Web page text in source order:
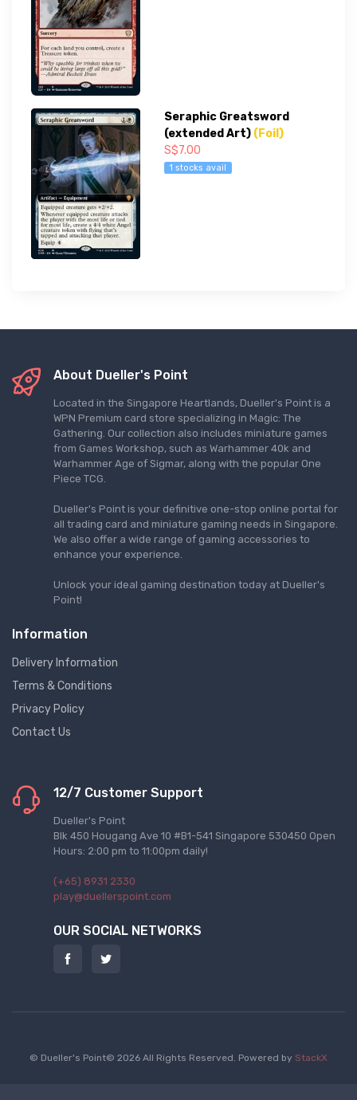
Seraphic Greatsword
(extended Art) (Foil)
S$7.00
1 stocks avail
About Dueller's Point
Located in the Singapore Heartlands, Dueller's Point is a
WPN Premium card store specializing in Magic: The
Gathering. Our collection also includes miniature games
from Games Workshop, such as Warhammer 40k and
Warhammer Age of Sigmar, along with the popular One
Piece TCG.
Dueller's Point is your definitive one-stop online portal for
all trading card and miniature gaming needs in Singapore.
We also offer a wide range of gaming accessories to
enhance your experience.
Unlock your ideal gaming destination today at Dueller's
Point!
Information
Delivery Information
Terms & Conditions
Privacy Policy
Contact Us
12/7 Customer Support
Dueller's Point
Blk 450 Hougang Ave 10 #B1-541 Singapore 530450 Open
Hours: 2:00 pm to 11:00pm daily!
(+65) 8931 2330
play@duellerspoint.com
OUR SOCIAL NETWORKS
© Dueller's Point© 2026 All Rights Reserved. Powered by StackX